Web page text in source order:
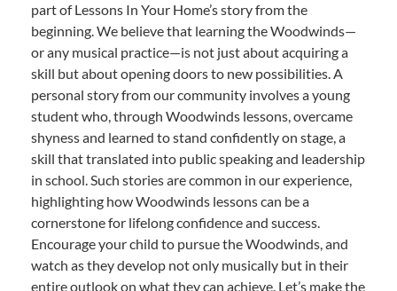
part of Lessons In Your Home’s story from the
beginning. We believe that learning the Woodwinds—
or any musical practice—is not just about acquiring a
skill but about opening doors to new possibilities. A
personal story from our community involves a young
student who, through Woodwinds lessons, overcame
shyness and learned to stand confidently on stage, a
skill that translated into public speaking and leadership
in school. Such stories are common in our experience,
highlighting how Woodwinds lessons can be a
cornerstone for lifelong confidence and success.
Encourage your child to pursue the Woodwinds, and
watch as they develop not only musically but in their
entire outlook on what they can achieve. Let’s make the